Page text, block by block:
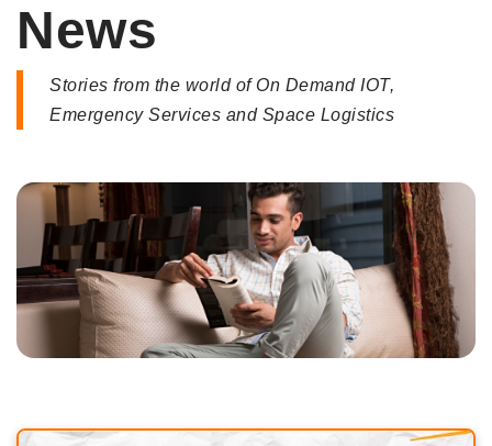
News
Stories from the world of On Demand IOT,
Emergency Services and Space Logistics